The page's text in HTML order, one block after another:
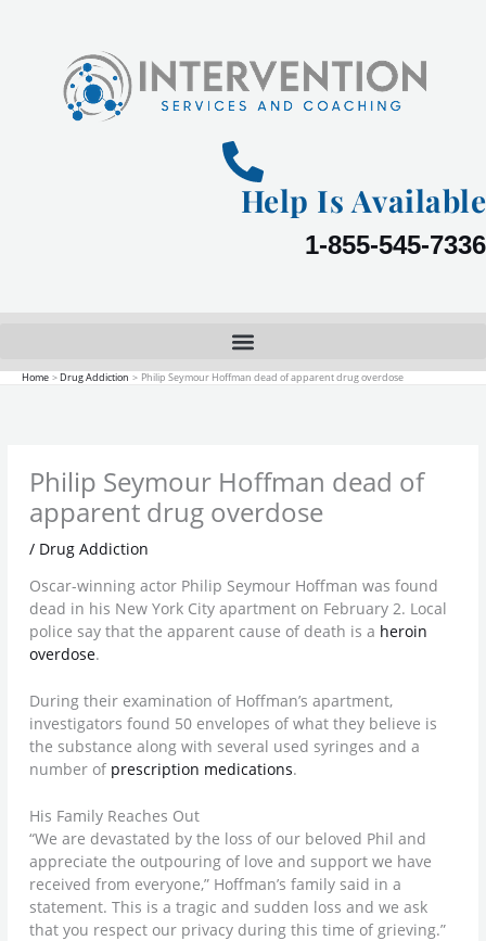
Help Is Available
1-855-545-7336
Home Drug Addiction Philip Seymour Hoffman dead of apparent drug overdose
Philip Seymour Hoffman dead of
apparent drug overdose
/ Drug Addiction
Oscar-winning actor Philip Seymour Hoffman was found
dead in his New York City apartment on February 2. Local
police say that the apparent cause of death is a heroin
overdose.
During their examination of Hoffman’s apartment,
investigators found 50 envelopes of what they believe is
the substance along with several used syringes and a
number of prescription medications.
His Family Reaches Out
“We are devastated by the loss of our beloved Phil and
appreciate the outpouring of love and support we have
received from everyone,” Hoffman’s family said in a
statement. This is a tragic and sudden loss and we ask
that you respect our privacy during this time of grieving.”